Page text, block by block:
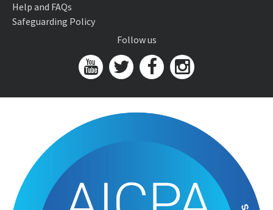
Help and FAQs
Safeguarding Policy
Follow us